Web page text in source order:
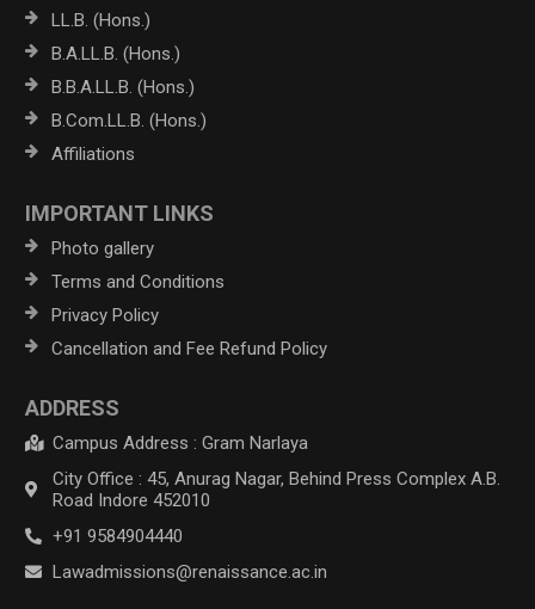
LL.B. (Hons.)
B.A.LL.B. (Hons.)
B.B.A.LL.B. (Hons.)
B.Com.LL.B. (Hons.)
Affiliations
IMPORTANT LINKS
Photo gallery
Terms and Conditions
Privacy Policy
Cancellation and Fee Refund Policy
ADDRESS
Campus Address : Gram Narlaya
City Office : 45, Anurag Nagar, Behind Press Complex A.B.
Road Indore 452010
+91 9584904440
Lawadmissions@renaissance.ac.in